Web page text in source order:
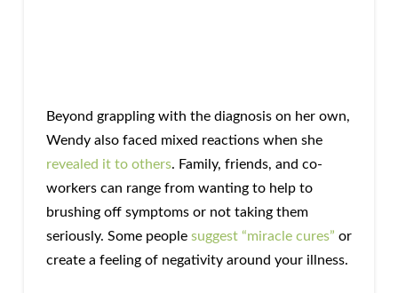
Beyond grappling with the diagnosis on her own,
Wendy also faced mixed reactions when she
revealed it to others. Family, friends, and co-
workers can range from wanting to help to
brushing off symptoms or not taking them
seriously. Some people suggest “miracle cures” or
create a feeling of negativity around your illness.